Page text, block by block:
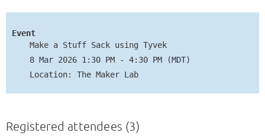
Event
Make a Stuff Sack using Tyvek
8 Mar 2026 1:30 PM - 4:30 PM (MDT)
Location: The Maker Lab
Registered attendees (3)